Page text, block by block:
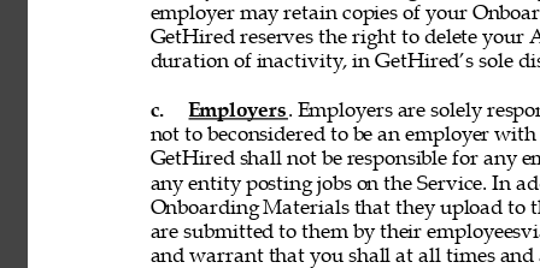
employer may retain copies of your
GetHired reserves the right to delete
duration of inactivity, in GetHired’s sole
c. Employers. Employers are solely
not to beconsidered to be an employer
GetHired shall not be responsible for any
any entity posting jobs on the Service. In
Onboarding Materials that they upload to
are submitted to them by their
and warrant that you shall at all times